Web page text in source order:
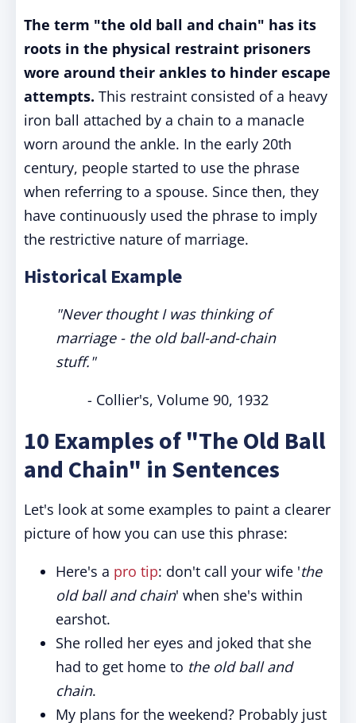
The term "the old ball and chain" has its
roots in the physical restraint prisoners
wore around their ankles to hinder escape
attempts. This restraint consisted of a heavy
iron ball attached by a chain to a manacle
worn around the ankle. In the early 20th
century, people started to use the phrase
when referring to a spouse. Since then, they
have continuously used the phrase to imply
the restrictive nature of marriage.
Historical Example
"Never thought I was thinking of
marriage - the old ball-and-chain
stuff."
- Collier's, Volume 90, 1932
10 Examples of "The Old Ball
and Chain" in Sentences
Let's look at some examples to paint a clearer
picture of how you can use this phrase:
Here's a pro tip: don't call your wife 'the
old ball and chain' when she's within
earshot.
She rolled her eyes and joked that she
had to get home to the old ball and
chain.
My plans for the weekend? Probably just